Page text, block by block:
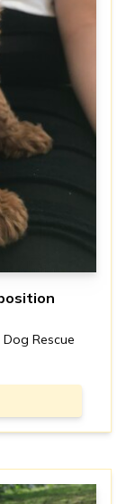
Rescue